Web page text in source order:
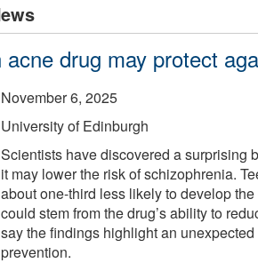
acne drug may protect
November 6, 2025
University of Edinburgh
Scientists have discovered a surprising
it may lower the risk of schizophrenia.
about one-third less likely to develop
could stem from the drug’s ability to
say the findings highlight an
prevention.